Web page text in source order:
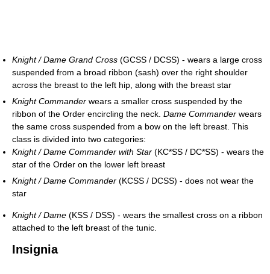
Knight / Dame Grand Cross (GCSS / DCSS) - wears a large cross
suspended from a broad ribbon (sash) over the right shoulder
across the breast to the left hip, along with the breast star
Knight Commander wears a smaller cross suspended by the
ribbon of the Order encircling the neck. Dame Commander wears
the same cross suspended from a bow on the left breast. This
class is divided into two categories:
Knight / Dame Commander with Star (KC*SS / DC*SS) - wears the
star of the Order on the lower left breast
Knight / Dame Commander (KCSS / DCSS) - does not wear the
star
Knight / Dame (KSS / DSS) - wears the smallest cross on a ribbon
attached to the left breast of the tunic.
Insignia